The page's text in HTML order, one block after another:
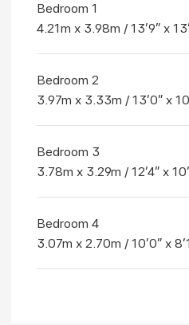
Bedroom 1
4.21m x 3.98m / 13'9" x
Bedroom 2
3.97m x 3.33m / 13'0" x
Bedroom 3
3.78m x 3.29m / 12'4" x
Bedroom 4
3.07m x 2.70m / 10'0" x